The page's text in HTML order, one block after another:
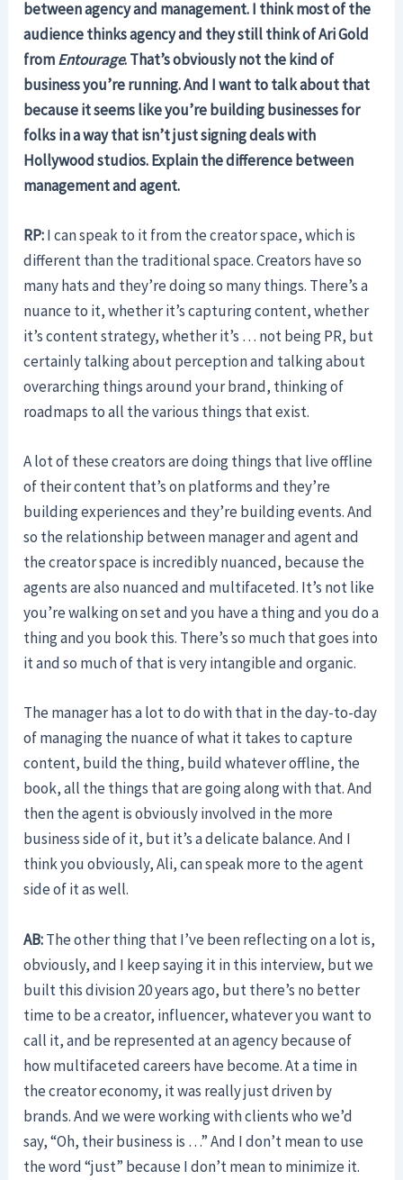
between agency and management. I think most of the
audience thinks agency and they still think of Ari Gold
fromEntourage. That’s obviously not the kind of
business you’re running. And I want to talk about that
because it seems like you’re building businesses for
folks in a way that isn’t just signing deals with
Hollywood studios. Explain the difference between
management and agent.
RP:I can speak to it from the creator space, which is
different than the traditional space. Creators have so
many hats and they’re doing so many things. There’s a
nuance to it, whether it’s capturing content, whether
it’s content strategy, whether it’s … not being PR, but
certainly talking about perception and talking about
overarching things around your brand, thinking of
roadmaps to all the various things that exist.
A lot of these creators are doing things that live offline
of their content that’s on platforms and they’re
building experiences and they’re building events. And
so the relationship between manager and agent and
the creator space is incredibly nuanced, because the
agents are also nuanced and multifaceted. It’s not like
you’re walking on set and you have a thing and you do a
thing and you book this. There’s so much that goes into
it and so much of that is very intangible and organic.
The manager has a lot to do with that in the day-to-day
of managing the nuance of what it takes to capture
content, build the thing, build whatever offline, the
book, all the things that are going along with that. And
then the agent is obviously involved in the more
business side of it, but it’s a delicate balance. And I
think you obviously, Ali, can speak more to the agent
side of it as well.
AB:The other thing that I’ve been reflecting on a lot is,
obviously, and I keep saying it in this interview, but we
built this division 20 years ago, but there’s no better
time to be a creator, influencer, whatever you want to
call it, and be represented at an agency because of
how multifaceted careers have become. At a time in
the creator economy, it was really just driven by
brands. And we were working with clients who we’d
say, “Oh, their business is …” And I don’t mean to use
the word “just” because I don’t mean to minimize it.